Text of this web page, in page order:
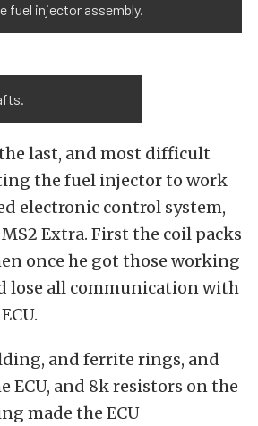
fuel injector assembly.
last, and most difficult
the fuel injector to work
electronic control system,
Extra. First the coil packs
once he got those working
lose all communication with
and ferrite rings, and
ECU, and 8k resistors on the
made the ECU